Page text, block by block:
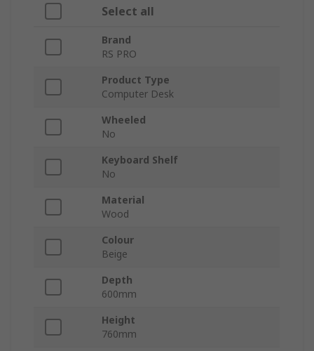
Select all
Brand
RS PRO
Product Type
Computer Desk
Wheeled
No
Keyboard Shelf
No
Material
Wood
Colour
Beige
Depth
600mm
Height
760mm